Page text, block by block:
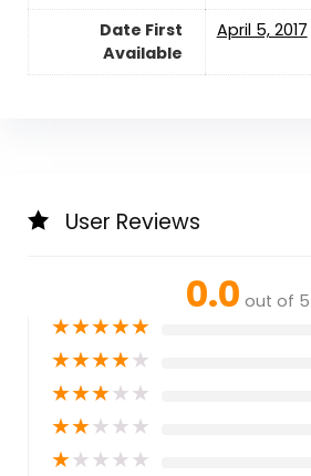
Date First
Available
April 5, 2017
User Reviews
0.0 out of 5
★★★★★
★★★★★
★★★★★
★★★★★
★★★★★